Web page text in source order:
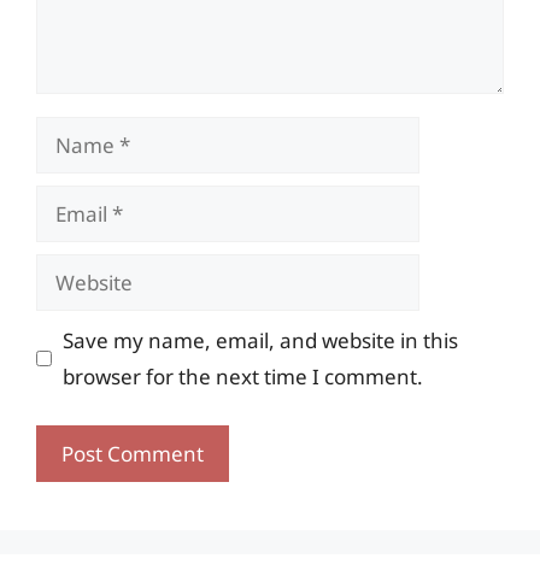
Name
Email
Website
Save my name, email, and website in this
browser for the next time I comment.